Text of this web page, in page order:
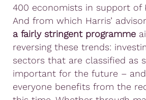
400 economists in support of
And from which Harris’
a fairly stringent programme
reversing these trends:
sectors that are classified as
important for the future –
everyone benefits from the